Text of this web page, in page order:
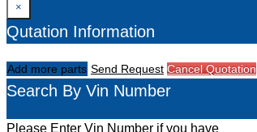
×
Qutation Information
Add more parts Send Request Cancel Quotation
Search By Vin Number
Please Enter Vin Number if you have